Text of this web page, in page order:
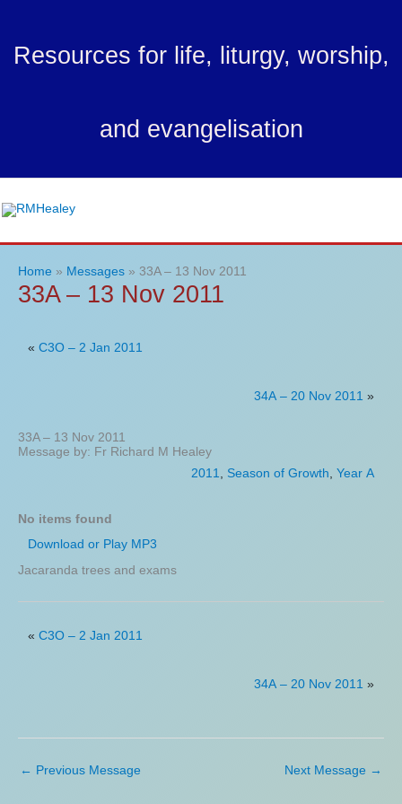
content
Resources for life, liturgy, worship,
and evangelisation
Home Messages 33A – 13 Nov 2011
33A – 13 Nov 2011
«C3O – 2 Jan 2011
34A – 20 Nov 2011 »
33A – 13 Nov 2011
Message by: Fr Richard M Healey
2011
Season of Growth Year A
No items found
Download or Play MP3
Jacaranda trees and exams
«C3O – 2 Jan 2011
34A – 20 Nov 2011 »
← Previous Message Next Message →